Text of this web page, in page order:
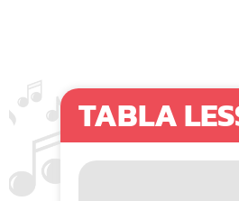
TABLA